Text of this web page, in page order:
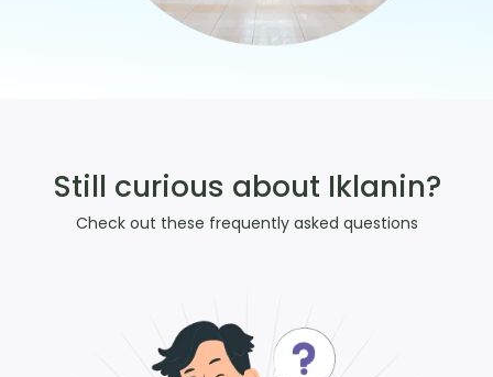
Still curious about Iklanin?
Check out these frequently asked questions